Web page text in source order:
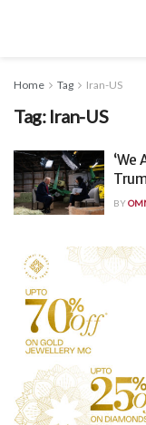
Home Tag Iran-US
Tag: Iran-US
‘We
BY